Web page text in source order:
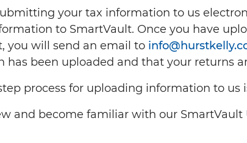
your tax information to us
to SmartVault. Once you have
you will send an email to
has been uploaded and that your returns
process for uploading information to us
and become familiar with our